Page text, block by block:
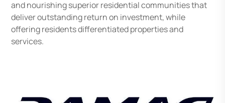
and nourishing superior residential communities that
deliver outstanding return on investment, while
offering residents differentiated properties and
services.